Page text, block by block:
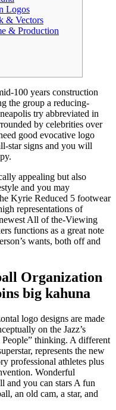
Logos
& Vectors
& Production
100 years construction
the group a reducing-
try abbreviated in
by celebrities over
good evocative logo
star signs and you will
appealing but also
and you may
Kyrie Reduced 5 footwear
representations of
All of the-Viewing
functions as a great note
wants, both off and
Organization
big kahuna
logo designs are made
on the Jazz’s
People” thinking. A different
represents the new
professional athletes plus
Wonderful
and you can stars A fun
an old cam, a star, and